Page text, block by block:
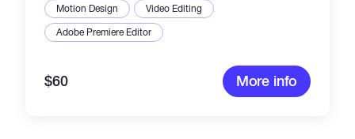
Motion Design
Video Editing
Adobe Premiere Editor
$60 More info